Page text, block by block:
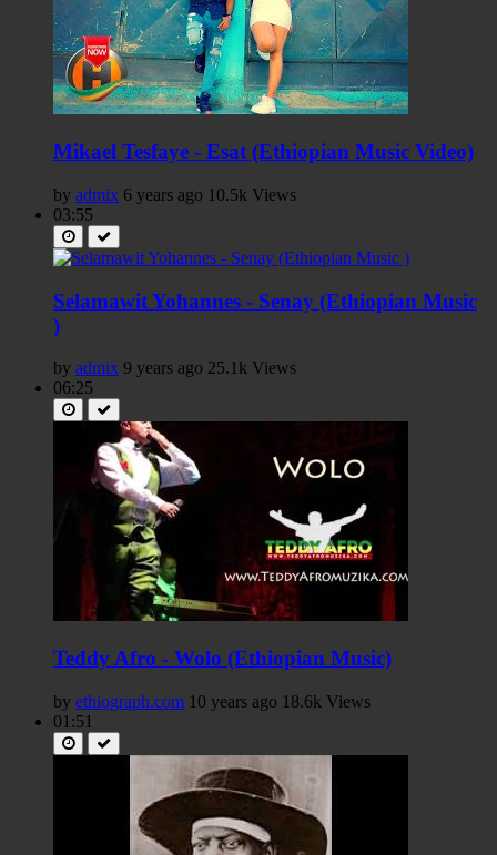
Mikael Tesfaye - Esat (Ethiopian Music Video)
by admix 6 years ago 10.5k Views
03:55
Selamawit Yohannes - Senay (Ethiopian Music
)
by admix 9 years ago 25.1k Views
06:25
Teddy Afro - Wolo (Ethiopian Music)
by ethiograph.com 10 years ago 18.6k Views
01:51